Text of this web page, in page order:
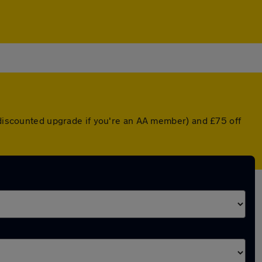
upgrade if you're an AA member) and £75 off